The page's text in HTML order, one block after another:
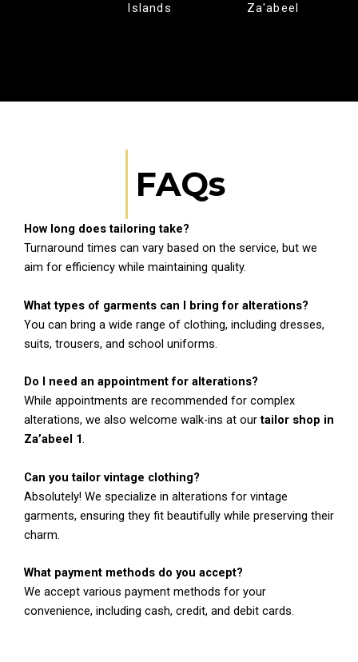
Islands Za'abeel
FAQs
How long does tailoring take?
Turnaround times can vary based on the service, but we
aim for efficiency while maintaining quality.
What types of garments can I bring for alterations?
You can bring a wide range of clothing, including dresses,
suits, trousers, and school uniforms.
Do I need an appointment for alterations?
While appointments are recommended for complex
alterations, we also welcome walk-ins at ourtailor shop in
Za’abeel 1.
Can you tailor vintage clothing?
Absolutely! We specialize in alterations for vintage
garments, ensuring they fit beautifully while preserving their
charm.
What payment methods do you accept?
We accept various payment methods for your
convenience, including cash, credit, and debit cards.